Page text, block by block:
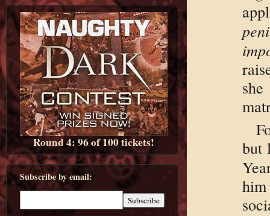
Round 4: 96 of 100 tickets!
Subscribe by email:
but